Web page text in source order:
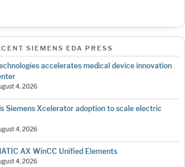
SIEMENS EDA PRESS
accelerates medical device innovation
4, 2026
Siemens Xcelerator adoption to scale electric
4, 2026
AX WinCC Unified Elements
4, 2026